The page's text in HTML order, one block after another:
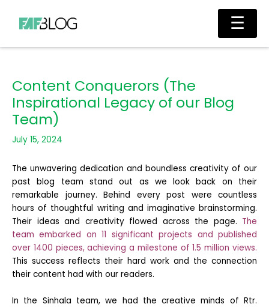
content
Main
Content Conquerors (The
Inspirational Legacy of our Blog
Team)
July 15, 2024
The unwavering dedication and boundless creativity of our
past blog team stand out as we look back on their
remarkable journey. Behind every post were countless
hours of thoughtful writing and imaginative brainstorming.
Their ideas and creativity flowed across the page. The
team embarked on 11 significant projects and published
over 1400 pieces, achieving a milestone of 1.5 million views.
This success reflects their hard work and the connection
their content had with our readers.
In the Sinhala team, we had the creative minds of Rtr.
☰